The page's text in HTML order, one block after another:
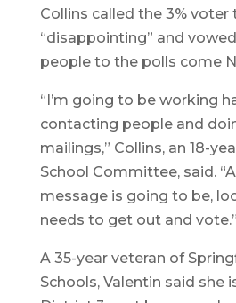
Collins called the 3%
“disappointing” and
people to the polls come
“I’m going to be working
contacting people and
mailings,” Collins, an 18-
School Committee, said.
message is going to be,
needs to get out and vote.”
A 35-year veteran of
Schools, Valentin said she